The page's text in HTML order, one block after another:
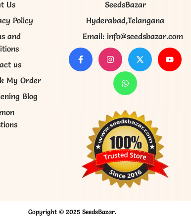
Us
Policy
and
us
My Order
Blog
SeedsBazar
Hyderabad,Telangana
Email: info@seedsbazar.com
Copyright © 2025 SeedsBazar.